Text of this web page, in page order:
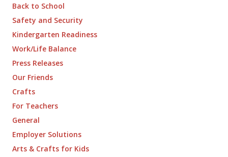
Back to School
Safety and Security
Kindergarten Readiness
Work/Life Balance
Press Releases
Our Friends
Crafts
For Teachers
General
Employer Solutions
Arts & Crafts for Kids